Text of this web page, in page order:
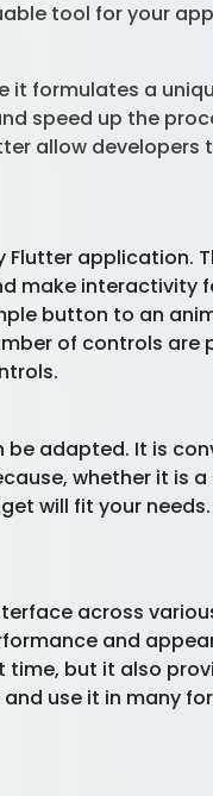
tool for your
it formulates a
speed up the
allow developers
application.
make interactivity
button to an
of controls are
adapted. It is
whether it is
will fit your
across
and
but it also
use it in many